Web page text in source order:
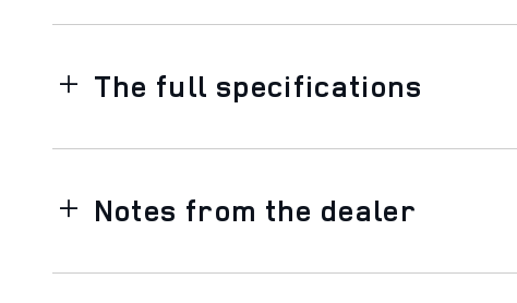
The full specifications
Notes from the dealer